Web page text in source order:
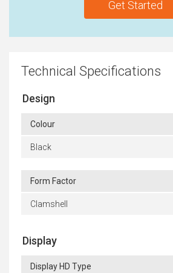
Get Started
Technical Specifications
Design
Colour
Black
Form Factor
Clamshell
Display
Display HD Type